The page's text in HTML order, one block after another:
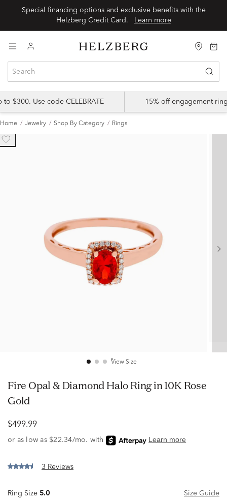
Special financing options and exclusive benefits with the
Learn more
$300. Use code CELEBRATE 15% off engagement
Home Jewelry Shop By Category Rings
View Size
Fire Opal & Diamond Halo Ring in 10K Rose
Gold
$499.99
3 Reviews
Ring Size 5.0 Size Guide